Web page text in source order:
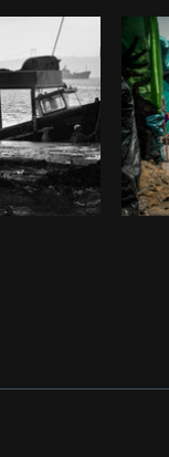
Copy code